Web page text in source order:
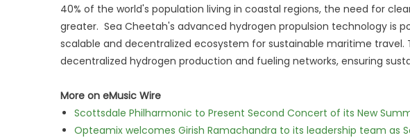
40% of the world's population living in coastal regions, the need for
greater. Sea Cheetah's advanced hydrogen propulsion technology is
scalable and decentralized ecosystem for sustainable maritime
decentralized hydrogen production and fueling networks, ensuring
More on eMusic Wire
Scottsdale Philharmonic to Present Second Concert of its New
Opteamix welcomes Girish Ramachandra to its leadership team as